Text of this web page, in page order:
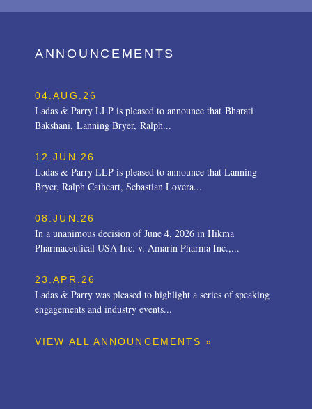
ANNOUNCEMENTS
04.AUG.26
Ladas & Parry LLP is pleased to announce that Bharati
Bakshani, Lanning Bryer, Ralph...
12.JUN.26
Ladas & Parry LLP is pleased to announce that Lanning
Bryer, Ralph Cathcart, Sebastian Lovera...
08.JUN.26
In a unanimous decision of June 4, 2026 in Hikma
Pharmaceutical USA Inc. v. Amarin Pharma Inc.,...
23.APR.26
Ladas & Parry was pleased to highlight a series of speaking
engagements and industry events...
VIEW ALL ANNOUNCEMENTS »